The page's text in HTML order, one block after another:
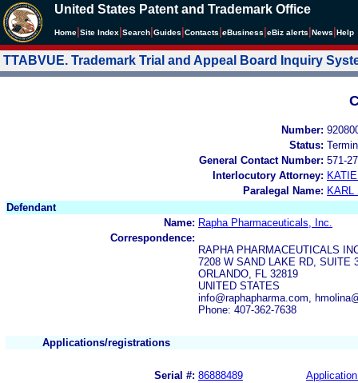
United States Patent and Trademark Office
Home Site Index Search Guides Contacts eBusiness eBiz alerts News Help
TTABVUE. Trademark Trial and Appeal Board Inquiry
Number:
Status:
General Contact Number: 571-
Interlocutory Attorney:
Paralegal Name: KARL
Defendant
Name: Rapha Pharmaceuticals, Inc.
Correspondence:
RAPHA PHARMACEUTICALS
7208 W SAND LAKE RD, SUITE
ORLANDO, FL 32819
UNITED STATES
info@raphapharma.com,
Phone: 407-362-7638
Applications/registrations
Serial #: 86888489